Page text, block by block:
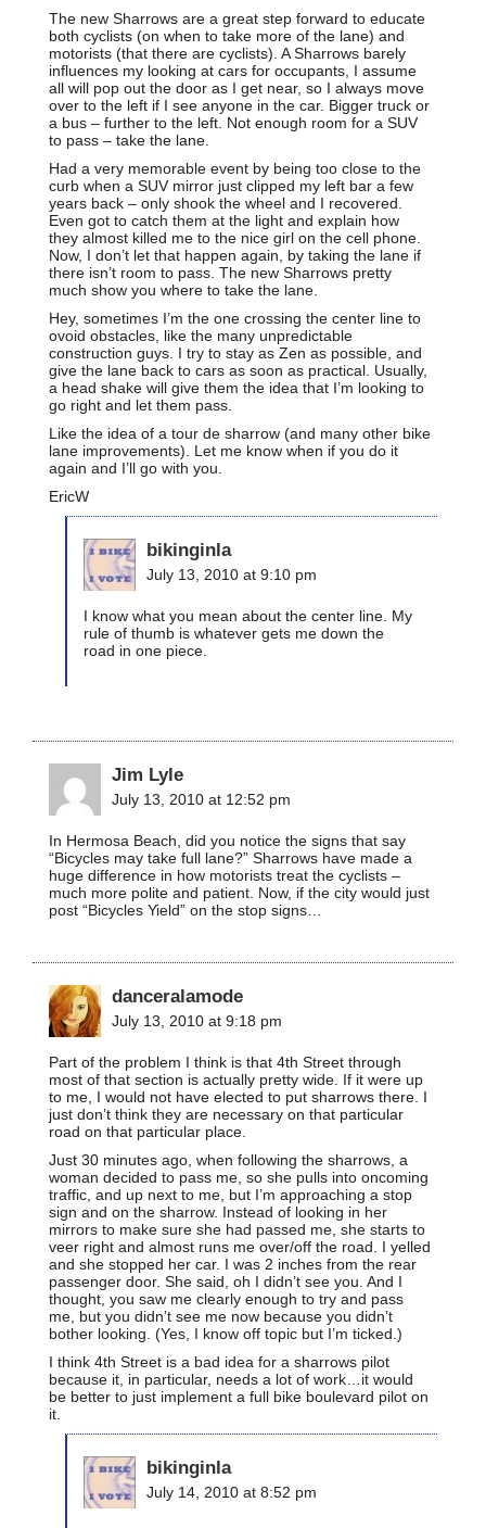
The new Sharrows are a great step forward to educate
both cyclists (on when to take more of the lane) and
motorists (that there are cyclists). A Sharrows barely
influences my looking at cars for occupants, I assume
all will pop out the door as I get near, so I always move
over to the left if I see anyone in the car. Bigger truck or
a bus – further to the left. Not enough room for a SUV
to pass – take the lane.
Had a very memorable event by being too close to the
curb when a SUV mirror just clipped my left bar a few
years back – only shook the wheel and I recovered.
Even got to catch them at the light and explain how
they almost killed me to the nice girl on the cell phone.
Now, I don’t let that happen again, by taking the lane if
there isn’t room to pass. The new Sharrows pretty
much show you where to take the lane.
Hey, sometimes I’m the one crossing the center line to
ovoid obstacles, like the many unpredictable
construction guys. I try to stay as Zen as possible, and
give the lane back to cars as soon as practical. Usually,
a head shake will give them the idea that I’m looking to
go right and let them pass.
Like the idea of a tour de sharrow (and many other bike
lane improvements). Let me know when if you do it
again and I’ll go with you.
EricW
bikinginla
July 13, 2010 at 9:10 pm
I know what you mean about the center line. My
rule of thumb is whatever gets me down the
road in one piece.
Jim Lyle
July 13, 2010 at 12:52 pm
In Hermosa Beach, did you notice the signs that say
“Bicycles may take full lane?” Sharrows have made a
huge difference in how motorists treat the cyclists –
much more polite and patient. Now, if the city would just
post “Bicycles Yield” on the stop signs…
danceralamode
July 13, 2010 at 9:18 pm
Part of the problem I think is that 4th Street through
most of that section is actually pretty wide. If it were up
to me, I would not have elected to put sharrows there. I
just don’t think they are necessary on that particular
road on that particular place.
Just 30 minutes ago, when following the sharrows, a
woman decided to pass me, so she pulls into oncoming
traffic, and up next to me, but I’m approaching a stop
sign and on the sharrow. Instead of looking in her
mirrors to make sure she had passed me, she starts to
veer right and almost runs me over/off the road. I yelled
and she stopped her car. I was 2 inches from the rear
passenger door. She said, oh I didn’t see you. And I
thought, you saw me clearly enough to try and pass
me, but you didn’t see me now because you didn’t
bother looking. (Yes, I know off topic but I’m ticked.)
I think 4th Street is a bad idea for a sharrows pilot
because it, in particular, needs a lot of work…it would
be better to just implement a full bike boulevard pilot on
it.
bikinginla
July 14, 2010 at 8:52 pm